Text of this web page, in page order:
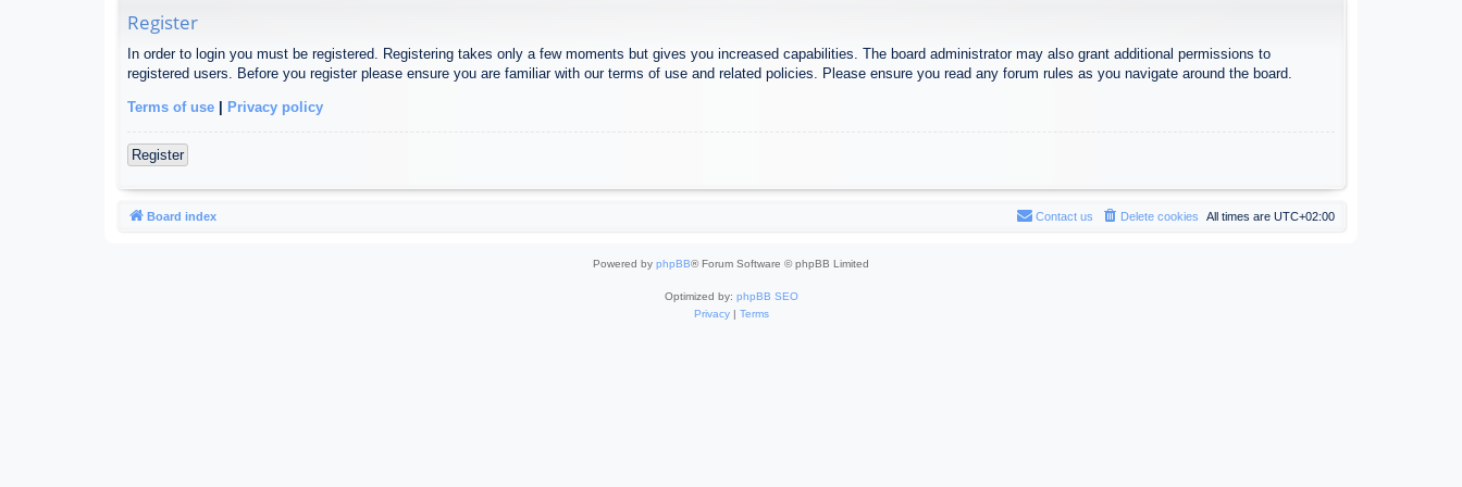
Register
In order to login you must be registered. Registering takes only a few moments but gives you increased capabilities. The board administrator may also grant additional permissions to
registered users. Before you register please ensure you are familiar with our terms of use and related policies. Please ensure you read any forum rules as you navigate around the board.
Terms of use | Privacy policy
Register
Board index All times are UTC+02:00
Delete cookies
Contact us
Powered by phpBB® Forum Software © phpBB Limited
Optimized by: phpBB SEO
Privacy| Terms